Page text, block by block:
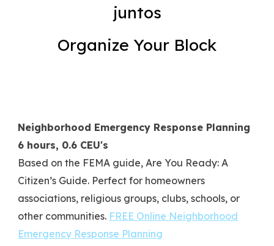
juntos
Organize Your Block
Neighborhood Emergency Response Planning
6 hours, 0.6 CEU's
Based on the FEMA guide, Are You Ready: A
Citizen’s Guide. Perfect for homeowners
associations, religious groups, clubs, schools, or
other communities. FREE Online Neighborhood
Emergency Response Planning